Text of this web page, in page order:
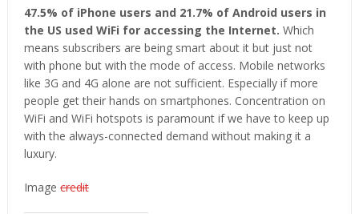
47.5% of iPhone users and 21.7% of Android users in
the US used WiFi for accessing the Internet. Which
means subscribers are being smart about it but just not
with phone but with the mode of access. Mobile networks
like 3G and 4G alone are not sufficient. Especially if more
people get their hands on smartphones. Concentration on
WiFi and WiFi hotspots is paramount if we have to keep up
with the always-connected demand without making it a
luxury.
Image credit